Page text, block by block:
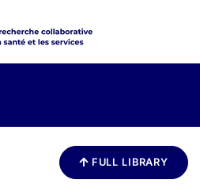
FULL LIBRARY